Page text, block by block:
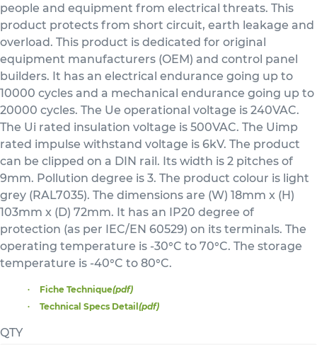
people and equipment from electrical threats. This
product protects from short circuit, earth leakage and
overload. This product is dedicated for original
equipment manufacturers (OEM) and control panel
builders. It has an electrical endurance going up to
10000 cycles and a mechanical endurance going up to
20000 cycles. The Ue operational voltage is 240VAC.
The Ui rated insulation voltage is 500VAC. The Uimp
rated impulse withstand voltage is 6kV. The product
can be clipped on a DIN rail. Its width is 2 pitches of
9mm. Pollution degree is 3. The product colour is light
grey (RAL7035). The dimensions are (W) 18mm x (H)
103mm x (D) 72mm. It has an IP20 degree of
protection (as per IEC/EN 60529) on its terminals. The
operating temperature is -30°C to 70°C. The storage
temperature is -40°C to 80°C.
Fiche Technique(pdf)
Technical Specs Detail(pdf)
QTY